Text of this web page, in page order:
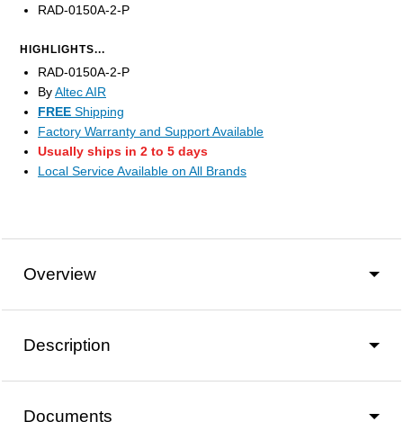
RAD-0150A-2-P
HIGHLIGHTS...
RAD-0150A-2-P
ByAltec AIR
FREE Shipping
Factory Warranty and Support Available
Usually ships in 2 to 5 days
Local Service Available on All Brands
Overview
Description
Documents